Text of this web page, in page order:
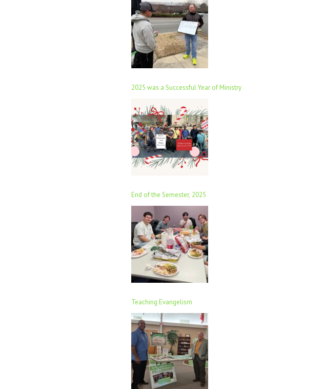
2025 was a Successful Year of Ministry
End of the Semester, 2025
Teaching Evangelism